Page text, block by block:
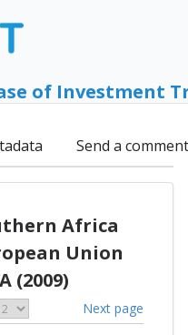
of Investment
Send a comment
Africa
Union
(2009)
Next page